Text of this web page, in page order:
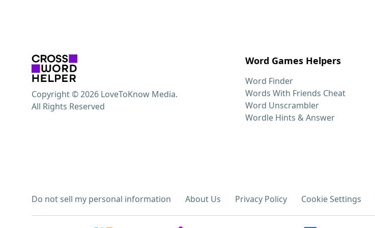
Word Games Helpers
Word Finder
Words With Friends Cheat
Word Unscrambler
Wordle Hints & Answer
Do not sell my personal information About Us Privacy Policy Cookie Settings
Copyright © 2026 LoveToKnow Media.
All Rights Reserved